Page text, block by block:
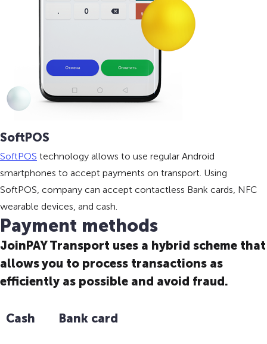
SoftPOS
SoftPOS technology allows to use regular Android
smartphones to accept payments on transport. Using
SoftPOS, company can accept contactless Bank cards, NFC
wearable devices, and cash.
Payment methods
JoinPAY Transport uses a hybrid scheme that
allows you to process transactions as
efficiently as possible and avoid fraud.
Cash Bank card